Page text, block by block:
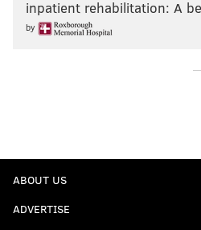
inpatient rehabilitation: A
by
ABOUT US
ADVERTISE